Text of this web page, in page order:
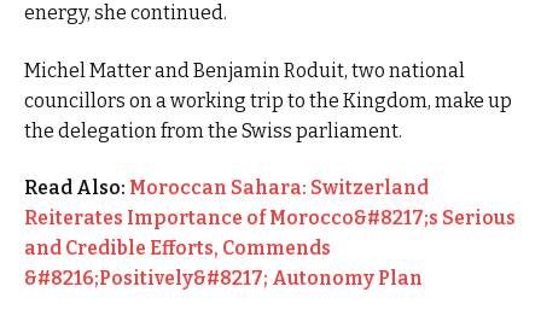
energy, she continued.
Michel Matter and Benjamin Roduit, two national
councillors on a working trip to the Kingdom, make up
the delegation from the Swiss parliament.
Read Also: Moroccan Sahara: Switzerland
Reiterates Importance of Morocco&#8217;s Serious
and Credible Efforts, Commends
&#8216;Positively&#8217; Autonomy Plan